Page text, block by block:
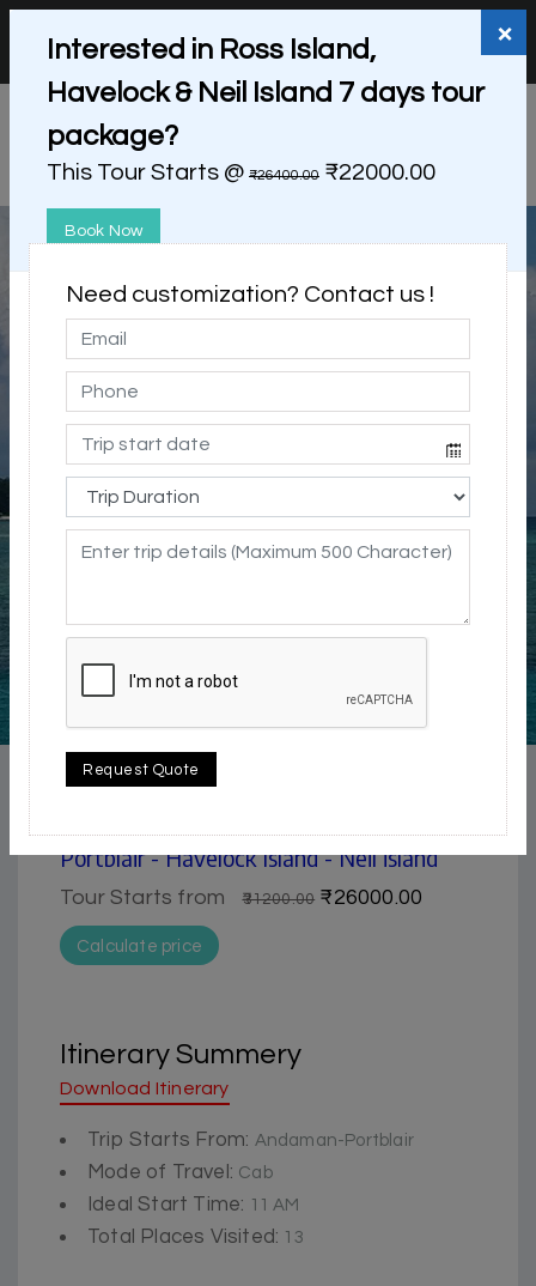
support@myholidayhappiness.com
Login Sign Up
5 / 5
Beach
Havelock & Neil Island tour | Andaman-
Portblair - Havelock Island - Neil island
Tour Starts from ₹31200.00 ₹26000.00
Calculate price
Itinerary Summery
Download Itinerary
Trip Starts From: Andaman-Portblair
Mode of Travel: Cab
Ideal Start Time: 11 AM
Total Places Visited: 13
×
Interested in Ross Island,
Havelock & Neil Island 7 days tour
package?
This Tour Starts @ ₹26400.00 ₹22000.00
Book Now
Need customization? Contact us !
Request Quote